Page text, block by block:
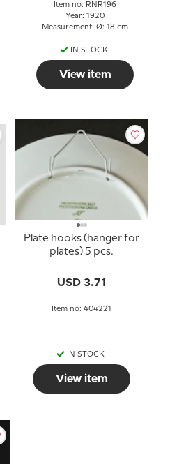
Item no: RNR196
Year: 1920
Measurement: Ø: 18 cm
IN STOCK
View item
Plate hooks (hanger for
plates) 5 pcs.
USD 3.71
Item no: 404221
IN STOCK
View item